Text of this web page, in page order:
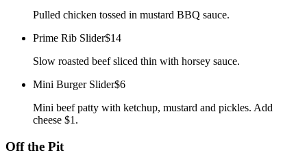
Pulled chicken tossed in mustard BBQ sauce.
Prime Rib Slider$14
Slow roasted beef sliced thin with horsey sauce.
Mini Burger Slider$6
Mini beef patty with ketchup, mustard and pickles. Add
cheese $1.
Off the Pit